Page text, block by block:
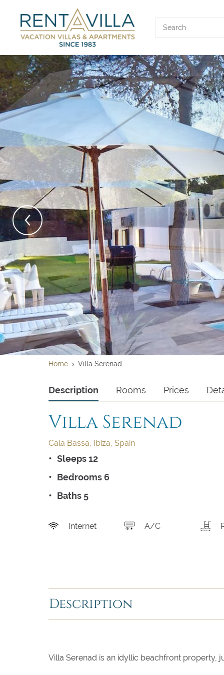
Home Villa Serenad
Description Rooms Prices
Villa Serenad
Cala Bassa, Ibiza, Spain
Sleeps 12
Bedrooms 6
Baths 5
Internet A/C
Description
Villa Serenad is an idyllic beachfront property,
Su
2
16
30
Su
2
16
30